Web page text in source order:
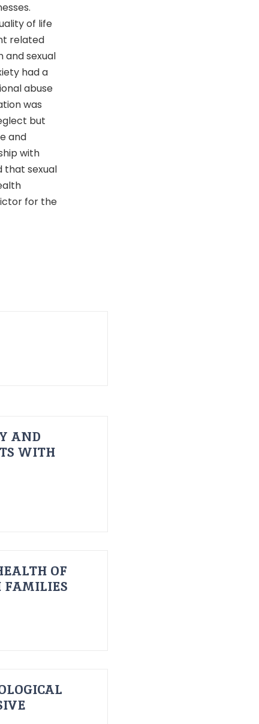
of life
related
and sexual
had a
abuse
was
but
and
with
that sexual
for the
AND
WITH
OF
FAMILIES